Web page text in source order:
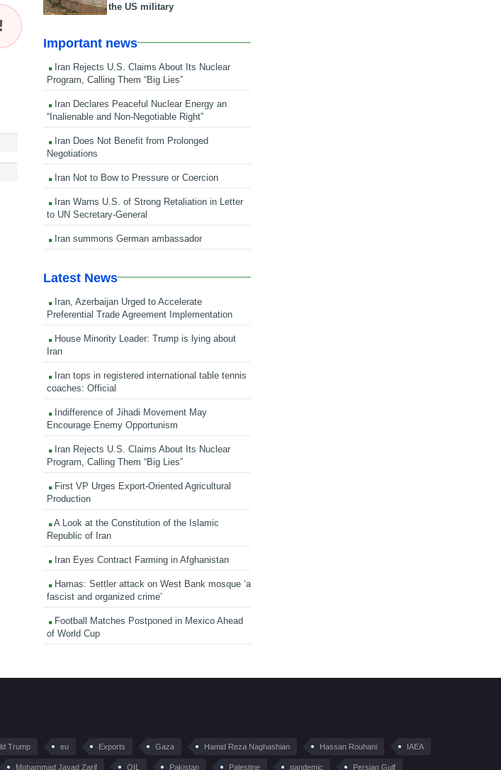
the US military
Important news
Iran Rejects U.S. Claims About Its Nuclear
Program, Calling Them “Big Lies”
Iran Declares Peaceful Nuclear Energy an
“Inalienable and Non-Negotiable Right”
Iran Does Not Benefit from Prolonged
Negotiations
Iran Not to Bow to Pressure or Coercion
Iran Warns U.S. of Strong Retaliation in Letter
to UN Secretary-General
Iran summons German ambassador
Latest News
Iran, Azerbaijan Urged to Accelerate
Preferential Trade Agreement Implementation
House Minority Leader: Trump is lying about
Iran
Iran tops in registered international table tennis
coaches: Official
Indifference of Jihadi Movement May
Encourage Enemy Opportunism
Iran Rejects U.S. Claims About Its Nuclear
Program, Calling Them “Big Lies”
First VP Urges Export-Oriented Agricultural
Production
A Look at the Constitution of the Islamic
Republic of Iran
Iran Eyes Contract Farming in Afghanistan
Hamas: Settler attack on West Bank mosque ‘a
fascist and organized crime’
Football Matches Postponed in Mexico Ahead
of World Cup
Trump eu Exports Gaza Hamid Reza Naghashian Hassan Rouhani IAEA
Mohammad Javad Zarif OIL Pakistan Palestine pandemic Persian Gulf